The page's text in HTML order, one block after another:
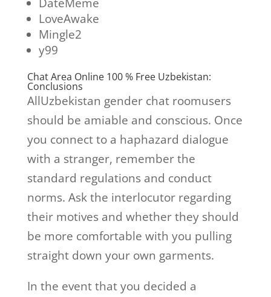
DateMeme
LoveAwake
Mingle2
y99
Chat Area Online 100 % Free Uzbekistan:
Conclusions
AllUzbekistan gender chat roomusers
should be amiable and conscious. Once
you connect to a haphazard dialogue
with a stranger, remember the
standard regulations and conduct
norms. Ask the interlocutor regarding
their motives and whether they should
be more comfortable with you pulling
straight down your own garments.
In the event that you decided a